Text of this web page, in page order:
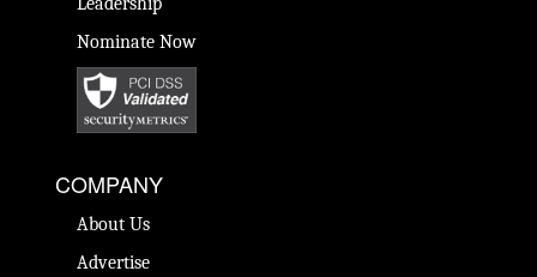
Nominate Now
COMPANY
About Us
Advertise